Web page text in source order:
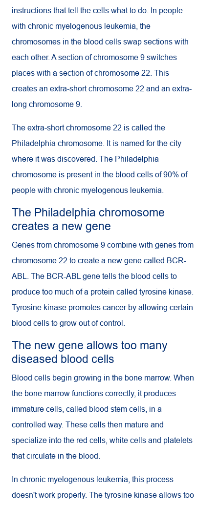
instructions that tell the cells what to do. In people
with chronic myelogenous leukemia, the
chromosomes in the blood cells swap sections with
each other. A section of chromosome 9 switches
places with a section of chromosome 22. This
creates an extra-short chromosome 22 and an extra-
long chromosome 9.
The extra-short chromosome 22 is called the
Philadelphia chromosome. It is named for the city
where it was discovered. The Philadelphia
chromosome is present in the blood cells of 90% of
people with chronic myelogenous leukemia.
The Philadelphia chromosome
creates a new gene
Genes from chromosome 9 combine with genes from
chromosome 22 to create a new gene called BCR-
ABL. The BCR-ABL gene tells the blood cells to
produce too much of a protein called tyrosine kinase.
Tyrosine kinase promotes cancer by allowing certain
blood cells to grow out of control.
The new gene allows too many
diseased blood cells
Blood cells begin growing in the bone marrow. When
the bone marrow functions correctly, it produces
immature cells, called blood stem cells, in a
controlled way. These cells then mature and
specialize into the red cells, white cells and platelets
that circulate in the blood.
In chronic myelogenous leukemia, this process
doesn't work properly. The tyrosine kinase allows too